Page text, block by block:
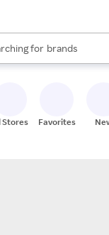
for
stores
brands
groceries
results are
Stores Favorites